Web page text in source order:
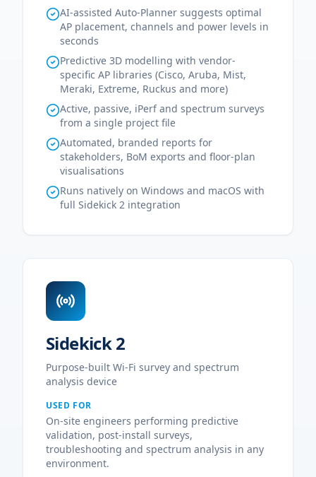
AI-assisted Auto-Planner suggests optimal
AP placement, channels and power levels in
seconds
Predictive 3D modelling with vendor-
specific AP libraries (Cisco, Aruba, Mist,
Meraki, Extreme, Ruckus and more)
Active, passive, iPerf and spectrum surveys
from a single project file
Automated, branded reports for
stakeholders, BoM exports and floor-plan
visualisations
Runs natively on Windows and macOS with
full Sidekick 2 integration
Sidekick 2
Purpose-built Wi-Fi survey and spectrum
analysis device
USED FOR
On-site engineers performing predictive
validation, post-install surveys,
troubleshooting and spectrum analysis in any
environment.